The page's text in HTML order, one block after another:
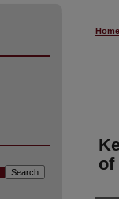
Home
of